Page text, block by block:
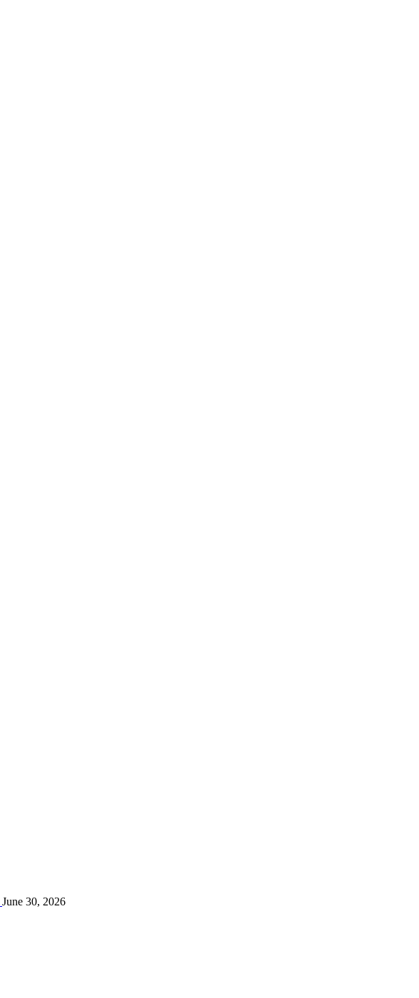
June 30, 2026